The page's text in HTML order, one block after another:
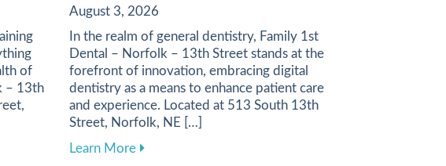
of
– 13th
Health Through a Balanced Diet
August 3, 2026
In the realm of general dentistry, Family 1st
Dental – Norfolk – 13th Street stands at the
forefront of innovation, embracing digital
dentistry as a means to enhance patient care
and experience. Located at 513 South 13th
Street, Norfolk, NE […]
Learn Moreabout Harnessing Digital Tools to Elevate Your